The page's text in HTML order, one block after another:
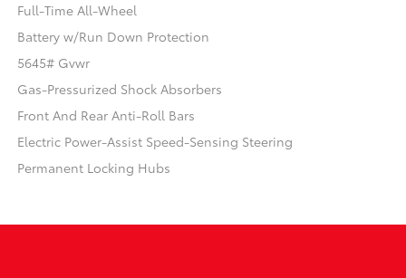
Full-Time All-Wheel
Battery w/Run Down Protection
5645# Gvwr
Gas-Pressurized Shock Absorbers
Front And Rear Anti-Roll Bars
Electric Power-Assist Speed-Sensing Steering
Permanent Locking Hubs